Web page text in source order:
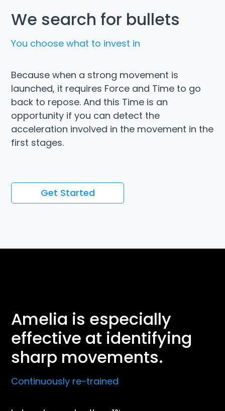
We search for bullets
You choose what to invest in
Because when a strong movement is
launched, it requires Force and Time to go
back to repose. And this Time is an
opportunity if you can detect the
acceleration involved in the movement in the
first stages.
Get Started
Amelia is especially
effective at identifying
sharp movements.
Continuously re-trained